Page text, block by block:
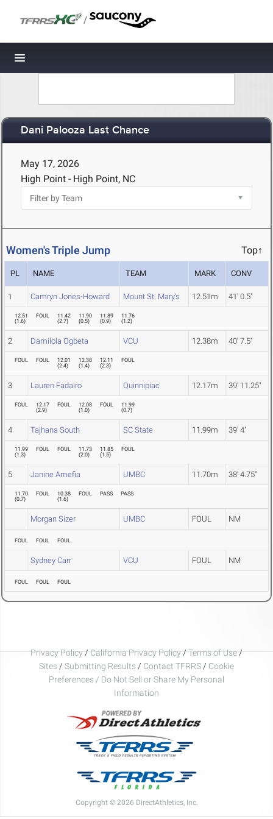
/
Toggle navigation
Dani Palooza Last Chance
May 17, 2026
High Point - High Point, NC
Women's Triple Jump Top↑
PL NAME TEAM MARK CONV
1 Camryn Jones-Howard Mount St. Mary's 12.51m 41' 0.5"
12.51
(1.6)
FOUL
11.42
(2.7)
11.90
(0.5)
11.89
(0.9)
11.76
(1.2)
2 Damilola Ogbeta VCU 12.38m 40' 7.5"
FOUL FOUL
12.01
(2.4)
12.38
(1.4)
12.11
(2.3)
FOUL
3 Lauren Fadairo Quinnipiac 12.17m 39' 11.25"
FOUL
12.17
(2.9)
FOUL
12.08
(1.0)
FOUL
11.99
(0.7)
4 Tajhana South SC State 11.99m 39' 4"
11.99
(1.3)
FOUL FOUL
11.73
(2.0)
11.85
(1.5)
FOUL
5 Janine Amefia UMBC 11.70m 38' 4.75"
11.70
(0.7)
FOUL
10.38
(1.6)
FOUL PASS PASS
Morgan Sizer UMBC FOUL NM
FOUL FOUL FOUL
Sydney Carr VCU FOUL NM
FOUL FOUL FOUL
Privacy Policy/California Privacy Policy/Terms of Use/
Sites / Submitting Results / Contact TFRRS / Cookie
Preferences / Do Not Sell or Share My Personal
Information
Copyright © 2026 DirectAthletics, Inc.